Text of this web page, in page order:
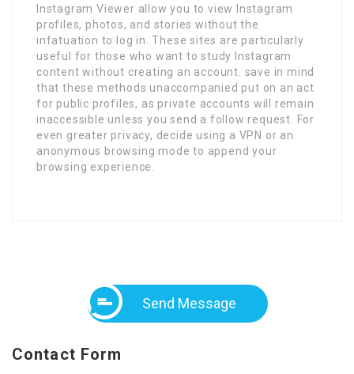
Instagram Viewer allow you to view Instagram
profiles, photos, and stories without the
infatuation to log in. These sites are particularly
useful for those who want to study Instagram
content without creating an account. save in mind
that these methods unaccompanied put on an act
for public profiles, as private accounts will remain
inaccessible unless you send a follow request. For
even greater privacy, decide using a VPN or an
anonymous browsing mode to append your
browsing experience.
Send Message
Contact Form